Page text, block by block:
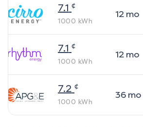
7.1 ¢
1000 kWh
12mo
7.1 ¢
1000 kWh
12mo
7.2 ¢
1000 kWh
36mo